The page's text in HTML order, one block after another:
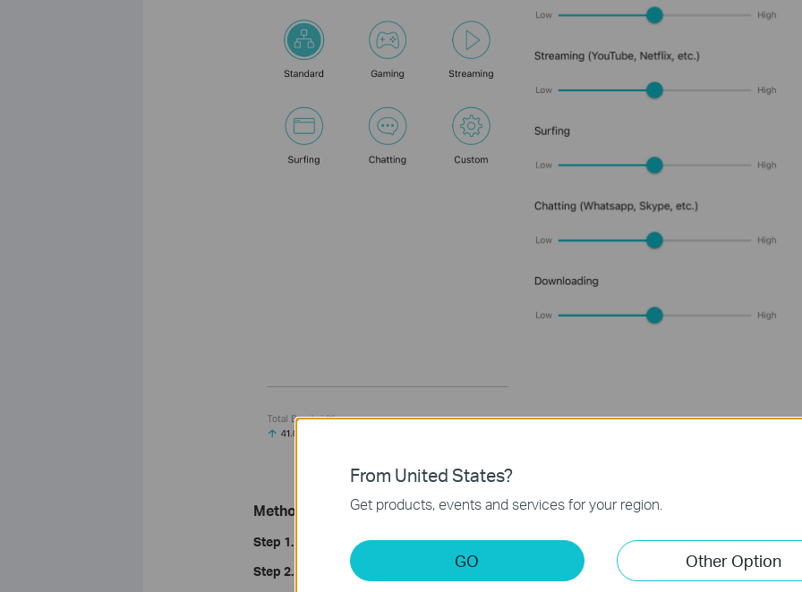
Method 2: Via the Web management page
Step 1.Log in to the web interface tplinkwifi.net of your TP-Link device by referring toHow to Log
Step 2.Click on Advanced > QoS > Application Priority/Device Priority
(Some models
From United States?
Get products, events and services for your region.
GO Other Option